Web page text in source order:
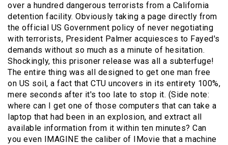
over a hundred dangerous terrorists from a California
detention facility. Obviously taking a page directly from
the official US Government policy of never negotiating
with terrorists, President Palmer acquiesces to Fayed's
demands without so much as a minute of hesitation.
Shockingly, this prisoner release was all a subterfuge!
The entire thing was all designed to get one man free
on US soil, a fact that CTU uncovers in its entirety 100%,
mere seconds after it's too late to stop it. (Side note:
where can I get one of those computers that can take a
laptop that had been in an explosion, and extract all
available information from it within ten minutes? Can
you even IMAGINE the caliber of IMovie that a machine